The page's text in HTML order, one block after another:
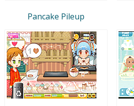
Pancake Pileup